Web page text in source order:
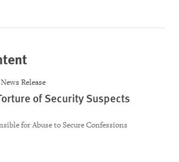
News Release
of Security Suspects
for Abuse to Secure Confessions